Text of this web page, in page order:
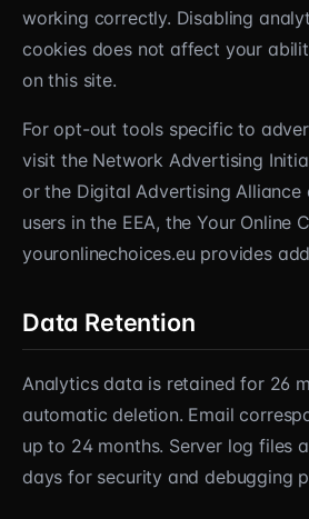
working correctly. Disabling
cookies does not affect your
on this site.
For opt-out tools specific to
visit the Network Advertising
or the Digital Advertising
users in the EEA, the Your Online
youronlinechoices.eu provides
Data Retention
Analytics data is retained for 26
automatic deletion. Email
up to 24 months. Server log files
days for security and debugging